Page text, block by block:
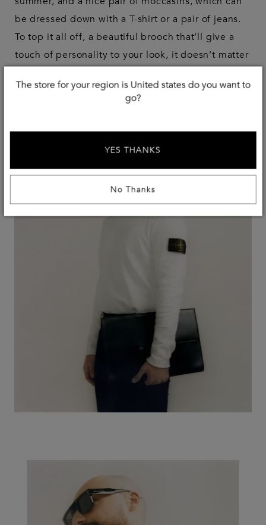
be dressed down with a T-shirt or a pair of jeans.
To top it all off, a beautiful brooch that’ll give a
touch of personality to your look, it doesn’t matter
market for an euro.
The store for your region is United states do you want to
go?
No Thanks
YES THANKS